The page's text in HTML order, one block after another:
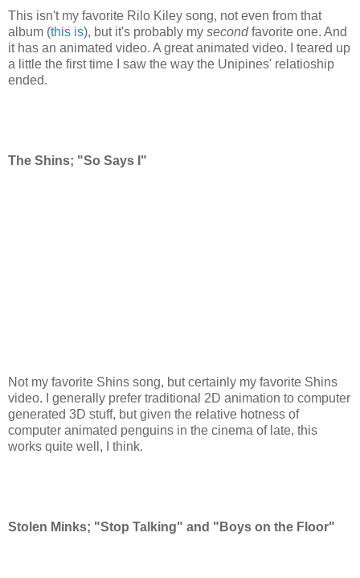
This isn't my favorite Rilo Kiley song, not even from that
album (this is), but it's probably my secondfavorite one. And
it has an animated video. A great animated video. I teared up
a little the first time I saw the way the Unipines' relatioship
ended.
The Shins; "So Says I"
Not my favorite Shins song, but certainly my favorite Shins
video. I generally prefer traditional 2D animation to computer
generated 3D stuff, but given the relative hotness of
computer animated penguins in the cinema of late, this
works quite well, I think.
Stolen Minks; "Stop Talking" and "Boys on the Floor"